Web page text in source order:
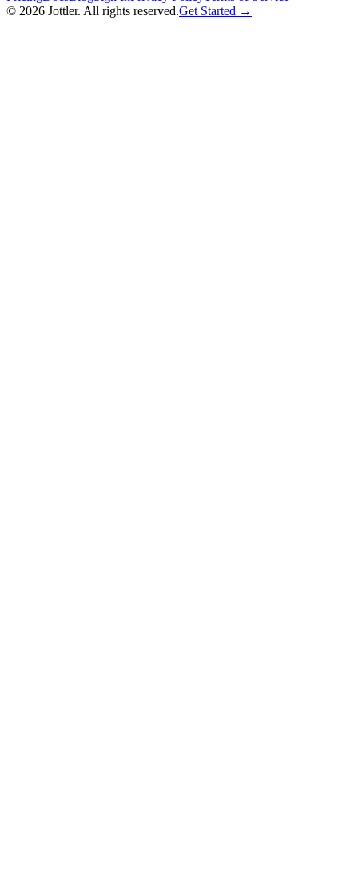
© 2026 Jottler. All rights reserved.Get Started →